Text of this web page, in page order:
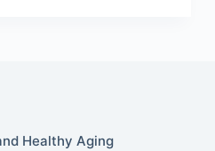
Healthy Aging